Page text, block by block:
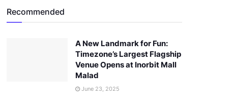
Recommended
A New Landmark for Fun:
Timezone’s Largest Flagship
Venue Opens at Inorbit Mall
Malad
June 23, 2025